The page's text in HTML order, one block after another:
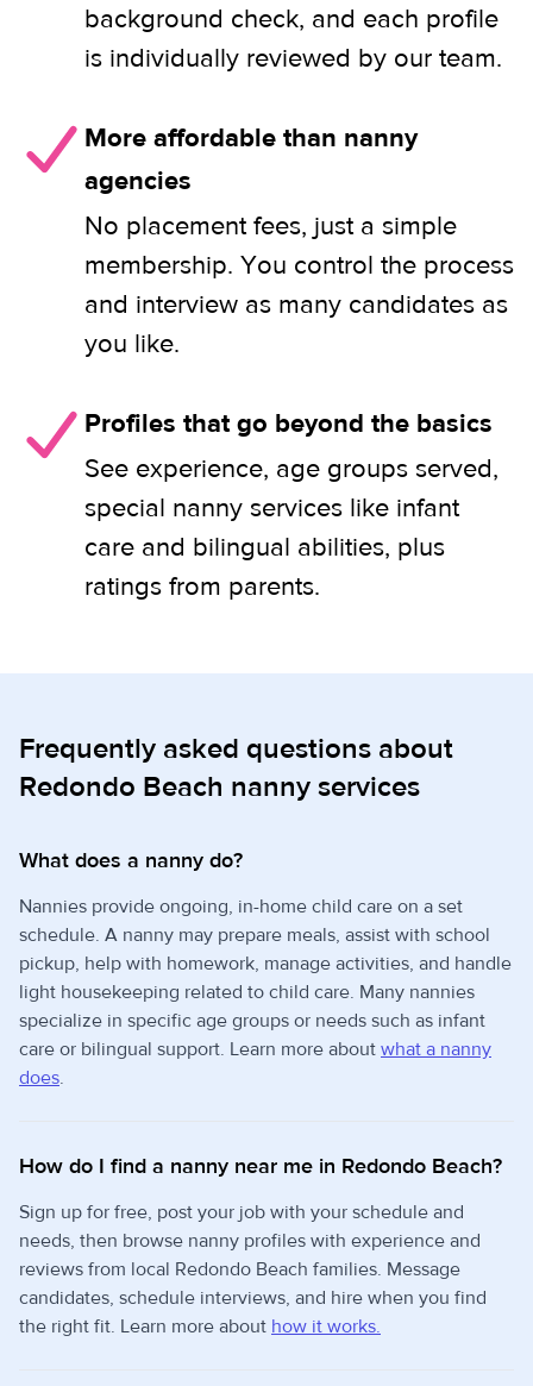
background check, and each profile
is individually reviewed by our team.
More affordable than nanny
agencies
No placement fees, just a simple
membership. You control the process
and interview as many candidates as
you like.
Profiles that go beyond the basics
See experience, age groups served,
special nanny services like infant
care and bilingual abilities, plus
ratings from parents.
Frequently asked questions about
Redondo Beach nanny services
What does a nanny do?
Nannies provide ongoing, in-home child care on a set
schedule. A nanny may prepare meals, assist with school
pickup, help with homework, manage activities, and handle
light housekeeping related to child care. Many nannies
specialize in specific age groups or needs such as infant
care or bilingual support. Learn more about what a nanny
does.
How do I find a nanny near me in Redondo Beach?
Sign up for free, post your job with your schedule and
needs, then browse nanny profiles with experience and
reviews from local Redondo Beach families. Message
candidates, schedule interviews, and hire when you find
the right fit. Learn more about how it works.